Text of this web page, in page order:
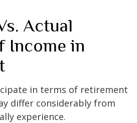
Actual
Income in
in terms of retirement
differ considerably from
experience.